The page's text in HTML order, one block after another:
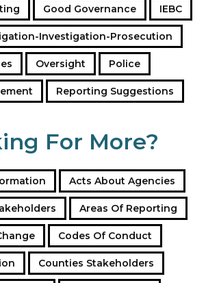
Good Governance IEBC
Investigation-Prosecution
Oversight Police
Reporting Suggestions
For More?
Acts About Agencies
Areas Of Reporting
Codes Of Conduct
Counties Stakeholders